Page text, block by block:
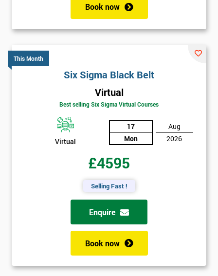
Book now
This Month
Six Sigma Black Belt
Virtual
Best selling Six Sigma Virtual Courses
Virtual
17
Mon
Aug
2026
£4595
Selling Fast !
Enquire
Book now